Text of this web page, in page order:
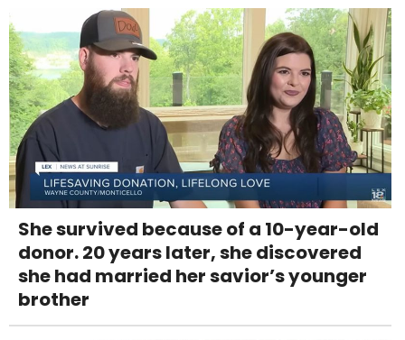
She survived because of a 10-year-old
donor. 20 years later, she discovered
she had married her savior’s younger
brother